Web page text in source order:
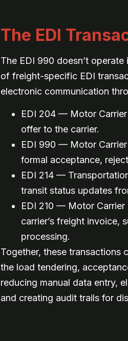
The EDI
The EDI 990 doesn’t
of freight-specific EDI
electronic communication
EDI 204 — Motor Carrier
offer to the carrier.
EDI 990 — Motor Carrier
formal acceptance,
EDI 214 —
transit status updates
EDI 210 — Motor Carrier
carrier’s freight invoice,
processing.
Together, these transactions
the load tendering,
reducing manual data entry,
and creating audit trails for